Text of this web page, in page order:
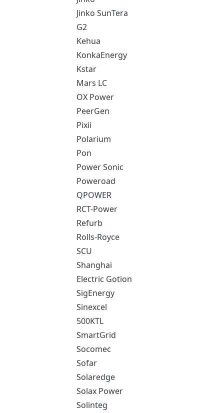
Jinko SunTera
G2
Kehua
KonkaEnergy
Kstar
Mars LC
OX Power
PeerGen
Pixii
Polarium
Pon
Power Sonic
Poweroad
QPOWER
RCT-Power
Refurb
Rolls-Royce
SCU
Shanghai
Electric Gotion
SigEnergy
Sinexcel
500KTL
SmartGrid
Socomec
Sofar
Solaredge
Solax Power
Solinteg